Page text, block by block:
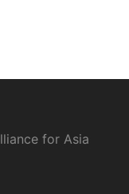
for Asia